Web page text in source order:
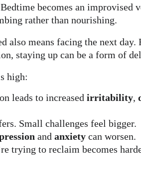
becomes an
rather than nourishing.
also means facing the next
staying up can be a form of
high:
leads to increased irritability,
Small challenges feel bigger.
and anxiety can worsen.
trying to reclaim becomes